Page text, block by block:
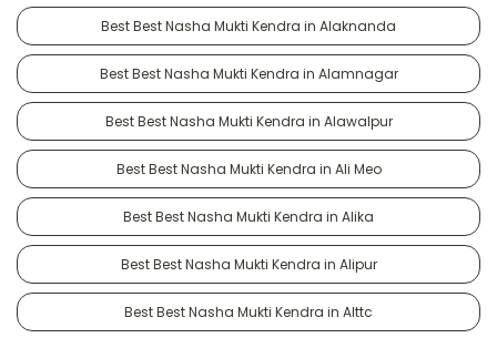
Best Best Nasha Mukti Kendra in Alaknanda
Best Best Nasha Mukti Kendra in Alamnagar
Best Best Nasha Mukti Kendra in Alawalpur
Best Best Nasha Mukti Kendra in Ali Meo
Best Best Nasha Mukti Kendra in Alika
Best Best Nasha Mukti Kendra in Alipur
Best Best Nasha Mukti Kendra in Alttc